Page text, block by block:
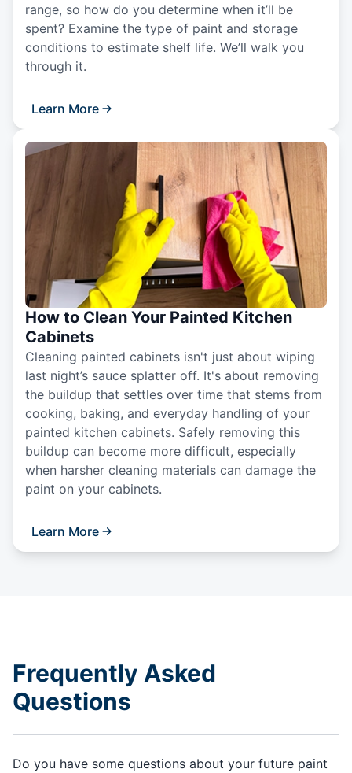
range, so how do you determine when it’ll be
spent? Examine the type of paint and storage
conditions to estimate shelf life. We’ll walk you
through it.
Learn More
How to Clean Your Painted Kitchen
Cabinets
Cleaning painted cabinets isn't just about wiping
last night’s sauce splatter off. It's about removing
the buildup that settles over time that stems from
cooking, baking, and everyday handling of your
painted kitchen cabinets. Safely removing this
buildup can become more difficult, especially
when harsher cleaning materials can damage the
paint on your cabinets.
Learn More
Frequently Asked
Questions
Do you have some questions about your future paint